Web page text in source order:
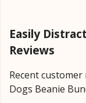
Easily
Reviews
Recent
Dogs Beanie